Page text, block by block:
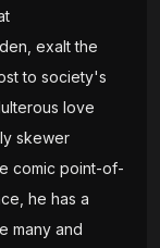
exalt the
to society's
love
skewer
comic point-of-
he has a
many and